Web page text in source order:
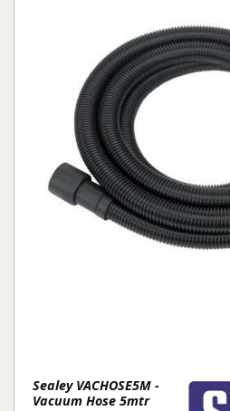
Sealey VACHOSE5M -
Vacuum Hose 5mtr